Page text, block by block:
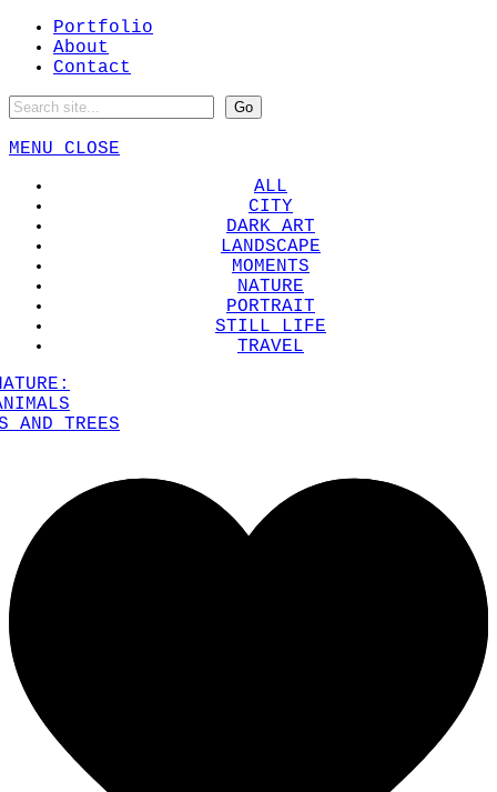
Portfolio
About
Contact
MENU
CLOSE
ALL
CITY
DARK ART
LANDSCAPE
MOMENTS
NATURE
PORTRAIT
STILL LIFE
TRAVEL
AND TREES